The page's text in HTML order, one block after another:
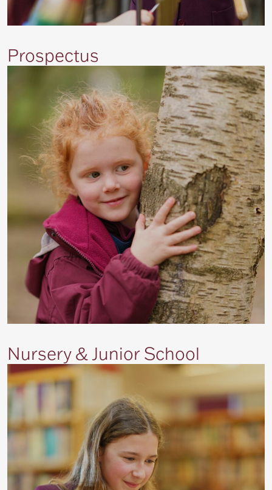
Prospectus
Nursery & Junior School